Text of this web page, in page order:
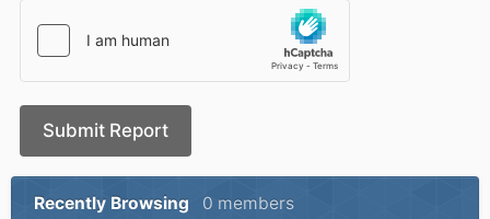
Submit Report
Recently Browsing 0 members